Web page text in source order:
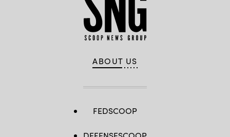
ABOUT US
FEDSCOOP